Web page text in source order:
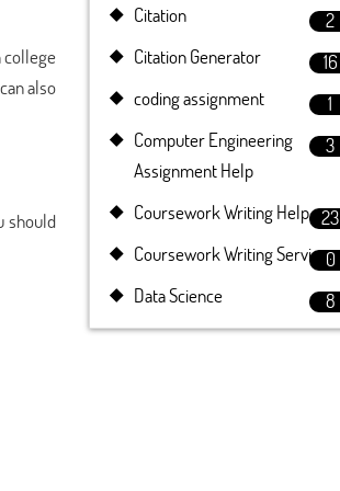
college
also
should
Citation
2
Citation Generator
16
coding assignment
1
Computer Engineering
Assignment Help
3
Coursework Writing Help 23
Coursework Writing Service0
Data Science
8